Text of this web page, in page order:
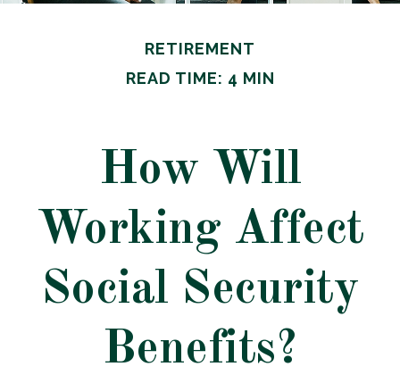
RETIREMENT
READ TIME: 4 MIN
How Will
Working Affect
Social Security
Benefits?